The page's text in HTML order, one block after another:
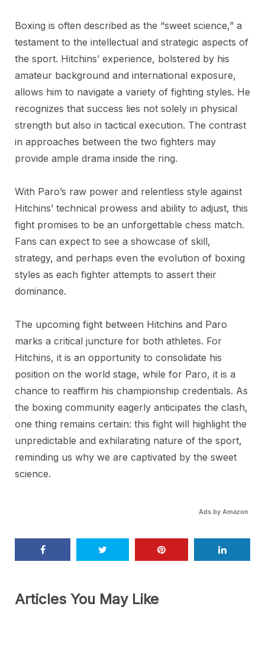
Boxing is often described as the “sweet science,” a
testament to the intellectual and strategic aspects of
the sport. Hitchins’ experience, bolstered by his
amateur background and international exposure,
allows him to navigate a variety of fighting styles. He
recognizes that success lies not solely in physical
strength but also in tactical execution. The contrast
in approaches between the two fighters may
provide ample drama inside the ring.
With Paro’s raw power and relentless style against
Hitchins’ technical prowess and ability to adjust, this
fight promises to be an unforgettable chess match.
Fans can expect to see a showcase of skill,
strategy, and perhaps even the evolution of boxing
styles as each fighter attempts to assert their
dominance.
The upcoming fight between Hitchins and Paro
marks a critical juncture for both athletes. For
Hitchins, it is an opportunity to consolidate his
position on the world stage, while for Paro, it is a
chance to reaffirm his championship credentials. As
the boxing community eagerly anticipates the clash,
one thing remains certain: this fight will highlight the
unpredictable and exhilarating nature of the sport,
reminding us why we are captivated by the sweet
science.
Ads by Amazon
Articles You May Like